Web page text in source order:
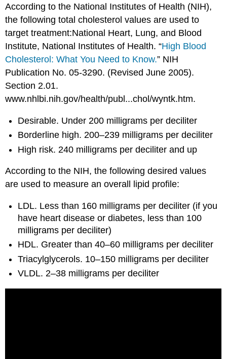
According to the National Institutes of Health (NIH),
the following total cholesterol values are used to
target treatment:National Heart, Lung, and Blood
Institute, National Institutes of Health. “High Blood
Cholesterol: What You Need to Know.” NIH
Publication No. 05-3290. (Revised June 2005).
Section 2.01.
www.nhlbi.nih.gov/health/publ...chol/wyntk.htm.
Desirable. Under 200 milligrams per deciliter
Borderline high. 200–239 milligrams per deciliter
High risk. 240 milligrams per deciliter and up
According to the NIH, the following desired values
are used to measure an overall lipid profile:
LDL. Less than 160 milligrams per deciliter (if you
have heart disease or diabetes, less than 100
milligrams per deciliter)
HDL. Greater than 40–60 milligrams per deciliter
Triacylglycerols. 10–150 milligrams per deciliter
VLDL. 2–38 milligrams per deciliter